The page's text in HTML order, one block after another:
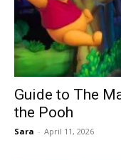
Guide to The
the Pooh
Sara - April 11, 2026